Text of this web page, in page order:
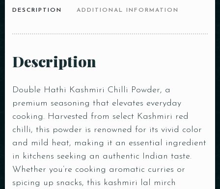
DESCRIPTION ADDITIONAL INFORMATION
Description
Double Hathi Kashmiri Chilli Powder, a
premium seasoning that elevates everyday
cooking. Harvested from select Kashmiri red
chilli, this powder is renowned for its vivid color
and mild heat, making it an essential ingredient
in kitchens seeking an authentic Indian taste.
Whether you’re cooking aromatic curries or
spicing up snacks, this kashmiri lal mirch